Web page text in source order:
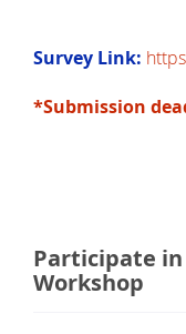
Survey Link:
*Submission
Participate
Workshop